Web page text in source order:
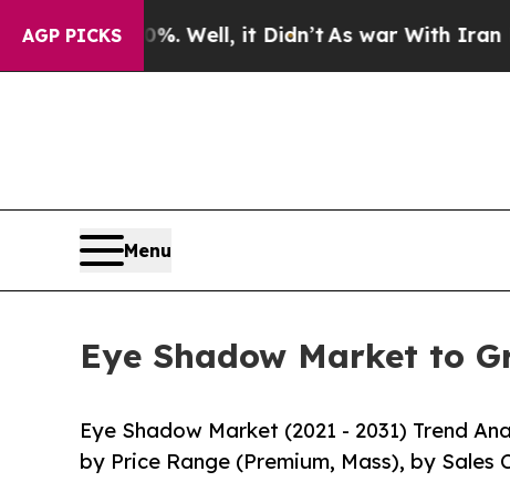
AGP PICKS
40%. Well, it Didn’tAs war With Iran Drove oil
Menu
Eye Shadow Market to
Eye Shadow Market (2021 - 2031) Trend
by Price Range (Premium, Mass), by Sales